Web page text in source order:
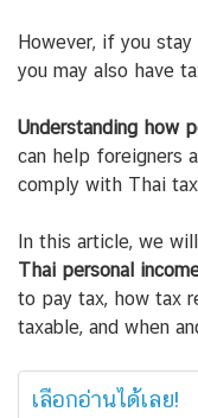
However, if you stay
you may also have
Understanding how
can help foreigners
comply with Thai
In this article, we
Thai personal
to pay tax, how tax
taxable, and when
เลือกอ่านได้เลย!